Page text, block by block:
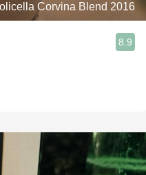
Corvina Blend 2016
8.9